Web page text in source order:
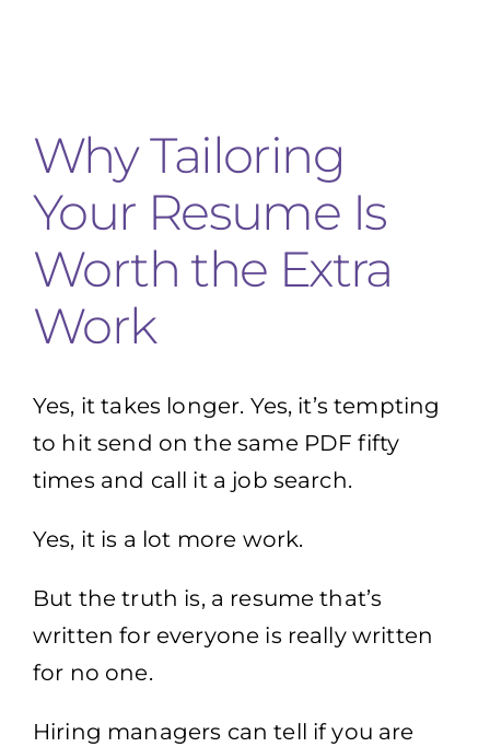
Why Tailoring
Your Resume Is
Worth the Extra
Work
Yes, it takes longer. Yes, it’s tempting
to hit send on the same PDF fifty
times and call it a job search.
Yes, it is a lot more work.
But the truth is, a resume that’s
written for everyone is really written
for no one.
Hiring managers can tell if you are